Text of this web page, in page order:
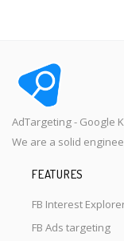
AdTargeting - Google
We are a solid
FEATURES
FB Interest
FB Ads targeting